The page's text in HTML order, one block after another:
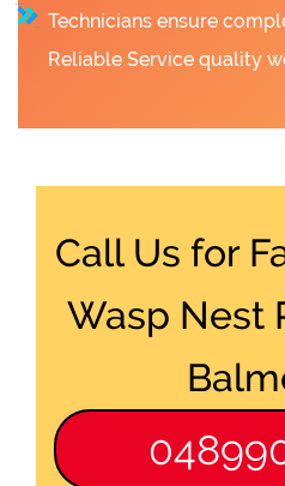
Technicians ensure
Reliable Service quality
Call Us for
Wasp Nest